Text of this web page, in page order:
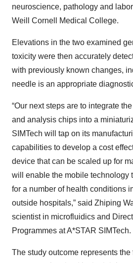
neuroscience, pathology and
Weill Cornell Medical College.
Elevations in the two examined
toxicity were then accurately
with previously known changes,
needle is an appropriate
“Our next steps are to integrate
and analysis chips into a
SIMTech will tap on its
capabilities to develop a cost
device that can be scaled up for
will enable the mobile technology
for a number of health conditions
outside hospitals,” said Zhiping
scientist in microfluidics and
Programmes at A*STAR SIMTech.
The study outcome represents the